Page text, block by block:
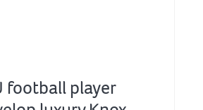
football player